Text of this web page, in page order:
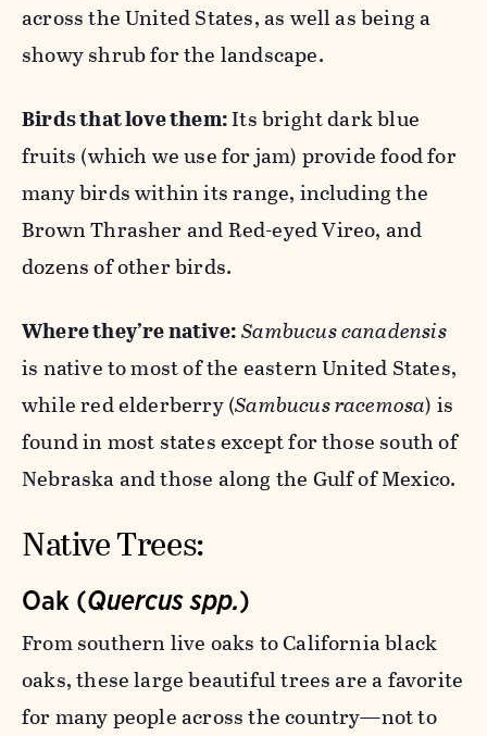
across the United States, as well as being a
showy shrub for the landscape.
Birds that love them:Its bright dark blue
fruits (which we use for jam) provide food for
many birds within its range, including the
Brown Thrasher and Red-eyed Vireo, and
dozens of other birds.
Where they’re native:Sambucus canadensis
is native to most of the eastern United States,
while red elderberry (Sambucus racemosa) is
found in most states except for those south of
Nebraska and those along the Gulf of Mexico.
Native Trees:
Oak (Quercus spp.)
From southern live oaks to California black
oaks, these large beautiful trees are a favorite
for many people across the country—not to